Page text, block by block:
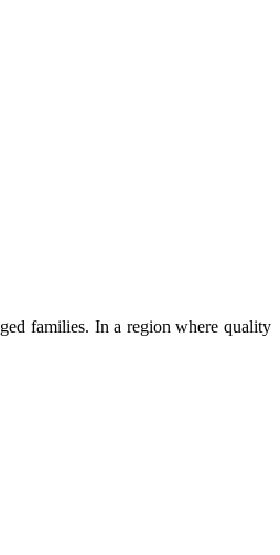
families. In a region where quality